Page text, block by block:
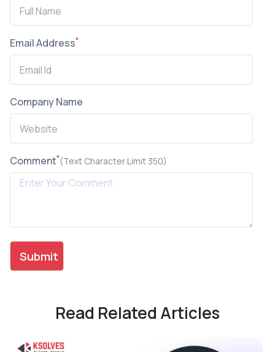
Email Address*
Company Name
Comment*(Text Character Limit 350)
Read Related Articles